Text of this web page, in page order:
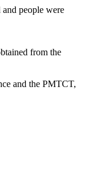
people were
from the
and the PMTCT,